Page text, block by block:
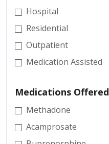
Hospital
Residential
Outpatient
Medication Assisted
Medications Offered
Methadone
Acamprosate